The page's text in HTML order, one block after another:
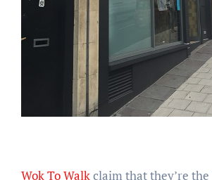
Wok To Walkclaim that they’re the